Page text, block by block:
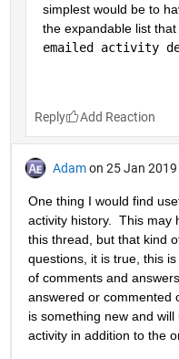
simplest would be to
the expandable list
emailed activity
Reply
Adam on 25 Jan 2019
One thing I would find
activity history.  This may
this thread, but that kind
questions, it is true, this
of comments and
answered or commented
is something new and
activity in addition to the